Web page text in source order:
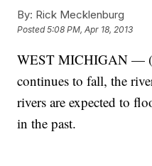
By: Rick Mecklenburg
Posted5:08 PM, Apr 18, 2013
WEST MICHIGAN —
continues to fall, the
rivers are expected to
in the past.